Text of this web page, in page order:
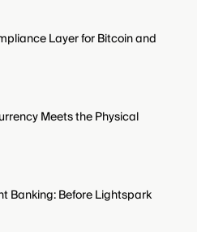
Layer for Bitcoin and
Meets the Physical
Banking: Before Lightspark